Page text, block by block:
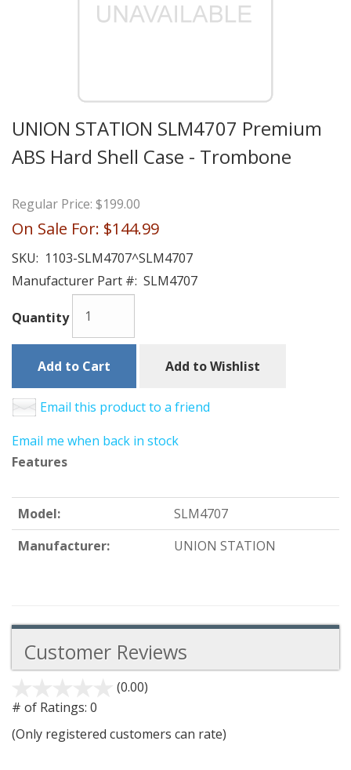
UNION STATION SLM4707 Premium
ABS Hard Shell Case - Trombone
Regular Price: $199.00
On Sale For: $144.99
SKU: 1103-SLM4707^SLM4707
Manufacturer Part #: SLM4707
Quantity
Add to Cart Add to Wishlist
Email this product to a friend
Email me when back in stock
Features
Model:
SLM4707
Manufacturer:
UNION STATION
Customer Reviews
(0.00)
5
# of Ratings: 0
(Only registered customers can rate)